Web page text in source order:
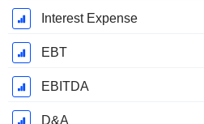
Interest Expense
EBT
EBITDA
D&A